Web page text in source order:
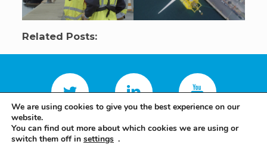
Related Posts:
We are using cookies to give you the best experience on our
website.
You can find out more about which cookies we are using or
switch them off in settings .